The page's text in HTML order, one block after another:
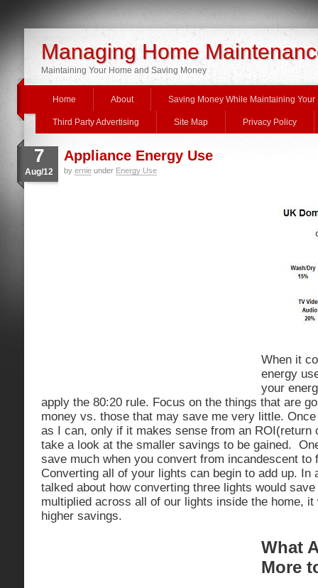
Managing Home
Maintaining Your Home and Saving Money
Home About Saving Money While Maintaining Your
Third Party Advertising Site Map Privacy Policy
7
Aug/12
Appliance Energy Use
by ernie under Energy Use
When it
energy
your
apply the 80:20 rule. Focus on the things that are
money vs. those that may save me very little.
as I can, only if it makes sense from an ROI(return
take a look at the smaller savings to be gained.
save much when you convert from incandescent to
Converting all of your lights can begin to add up. In
talked about how converting three lights would
multiplied across all of our lights inside the home, it
higher savings.
What
More